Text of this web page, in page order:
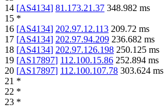
14 [AS4134] 81.173.21.37 348.982 ms
15 *
16 [AS4134] 202.97.12.113 209.72 ms
17 [AS4134] 202.97.94.209 236.682 ms
18 [AS4134] 202.97.126.198 250.125 ms
19 [AS17897] 112.100.15.86 252.894 ms
20 [AS17897] 112.100.107.78 303.624 ms
21 *
22 *
23 *